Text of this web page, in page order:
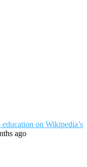
education on Wikipedia’s
ago